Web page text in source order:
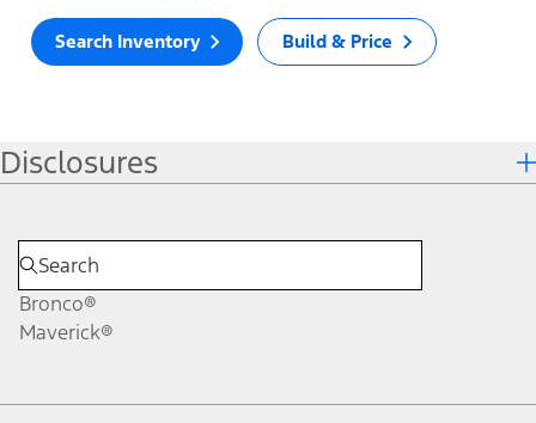
Search Inventory Build & Price
Disclosures
Bronco®
Maverick®